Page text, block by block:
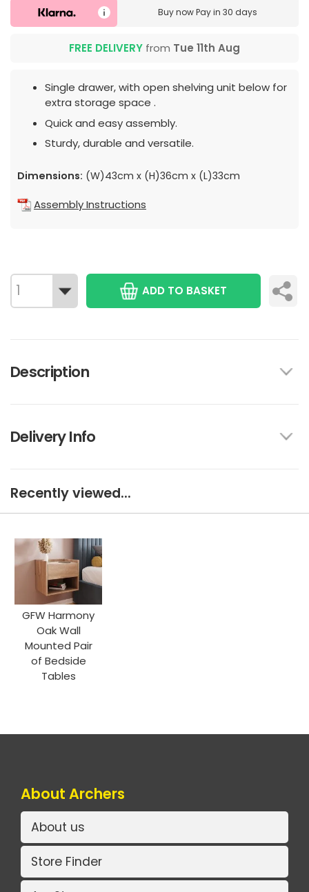
Buy nowPay in 30 days
FREE DELIVERY from Tue 11th Aug
Single drawer, with open shelving unit below for
extra storage space .
Quick and easy assembly.
Sturdy, durable and versatile.
Dimensions: (W)43cm x (H)36cm x (L)33cm
Assembly Instructions
ADD TO BASKET
Description
Delivery Info
Recently viewed...
GFW Harmony
Oak Wall
Mounted Pair
of Bedside
Tables
About Archers
About us
Store Finder